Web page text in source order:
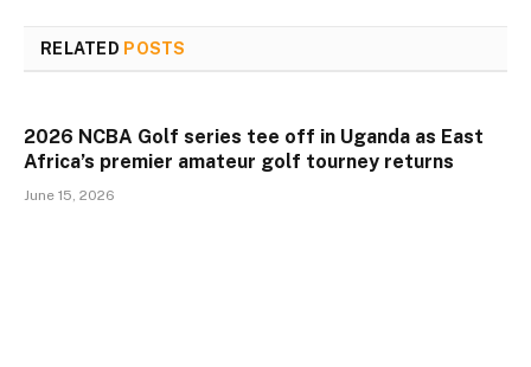
RELATED POSTS
2026 NCBA Golf series tee off in Uganda as East
Africa’s premier amateur golf tourney returns
June 15, 2026